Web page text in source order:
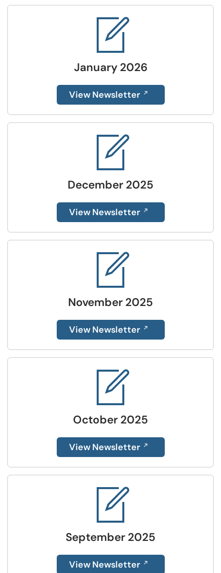
January 2026
View Newsletter
December 2025
View Newsletter
November 2025
View Newsletter
October 2025
View Newsletter
September 2025
View Newsletter